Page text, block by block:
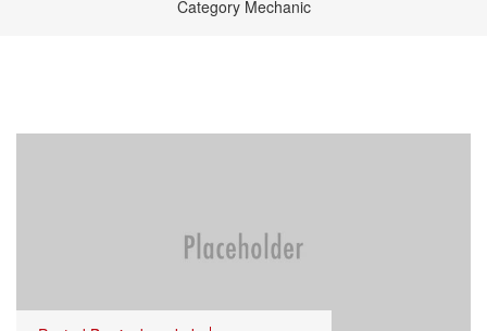
Category Mechanic